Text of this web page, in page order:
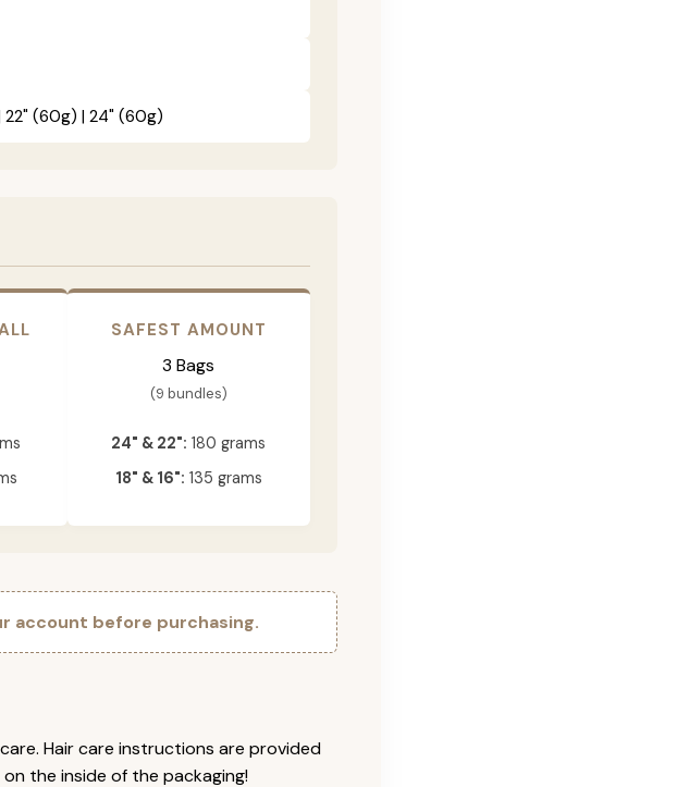
22" (60g) | 24" (60g)
SAFEST AMOUNT
3 Bags
(9 bundles)
24" & 22": 180 grams
18" & 16": 135 grams
account before purchasing.
Hair care instructions are provided
the inside of the packaging!